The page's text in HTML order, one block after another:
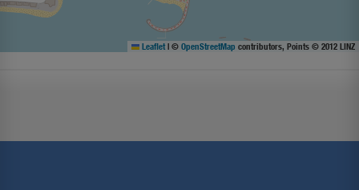
Leaflet | © OpenStreetMap contributors, Points © 2012 LINZ